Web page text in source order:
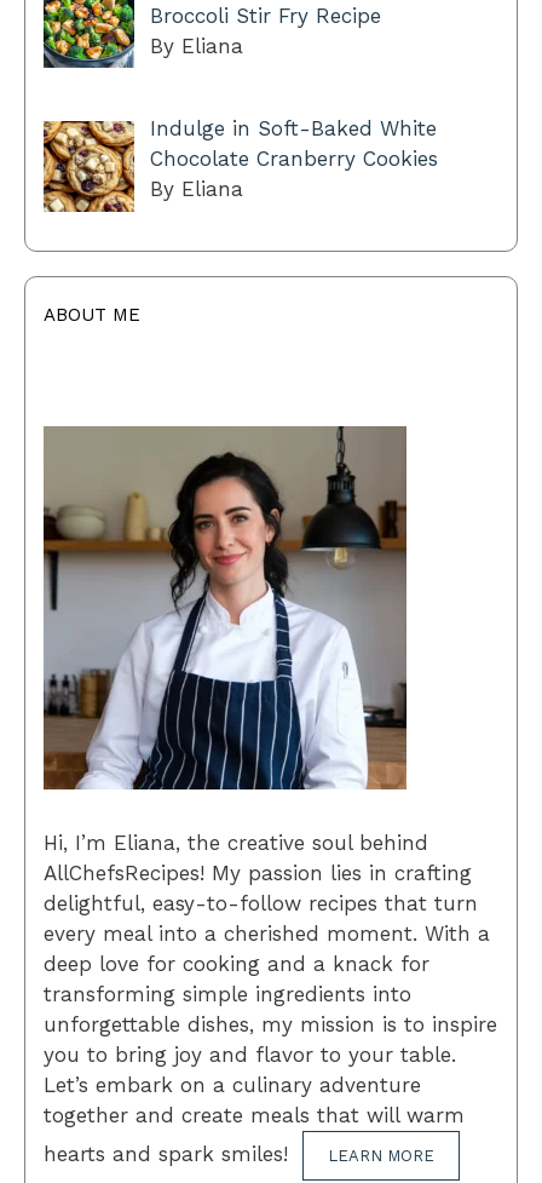
Broccoli Stir Fry Recipe
By Eliana
Indulge in Soft-Baked White
Chocolate Cranberry Cookies
By Eliana
ABOUT ME
Hi, I’m Eliana, the creative soul behind
AllChefsRecipes! My passion lies in crafting
delightful, easy-to-follow recipes that turn
every meal into a cherished moment. With a
deep love for cooking and a knack for
transforming simple ingredients into
unforgettable dishes, my mission is to inspire
you to bring joy and flavor to your table.
Let’s embark on a culinary adventure
together and create meals that will warm
hearts and spark smiles!
LEARN MORE